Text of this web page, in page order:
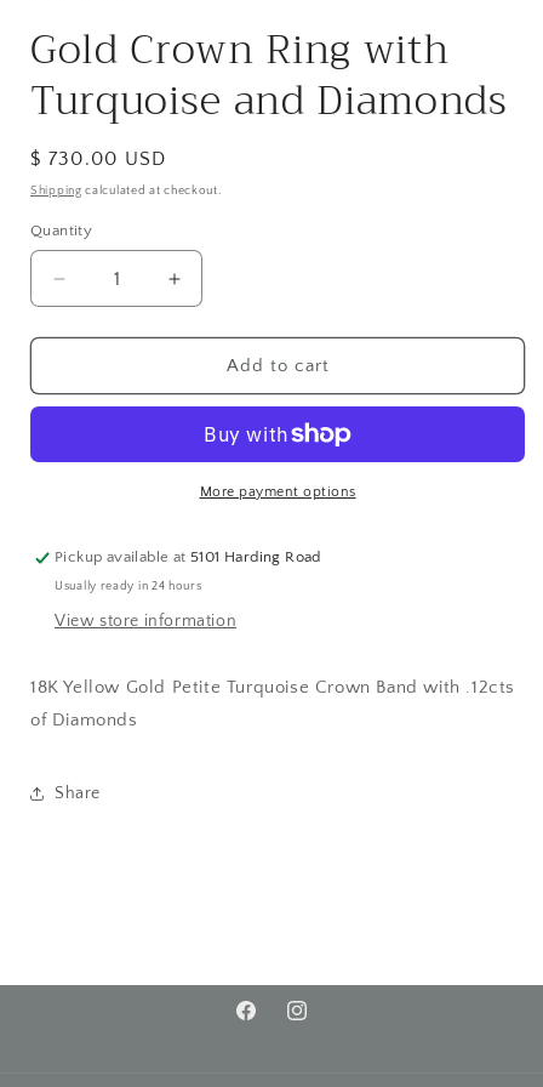
Gold Crown Ring with
Turquoise and Diamonds
Regular
price
$ 730.00 USD
Shipping calculated at checkout.
Quantity
Decrease
quantity
for
Crown
Turquoise
Increase
quantity
for
Crown
with
Turquoise
and
Add to cart
More payment options
Pickup available at5101 Harding Road
Usually ready in 24 hours
View store information
18K Yellow Gold Petite Turquoise Crown Band with .12cts
of Diamonds
Share
FacebookInstagram